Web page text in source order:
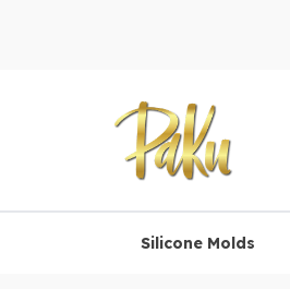
Silicone Molds